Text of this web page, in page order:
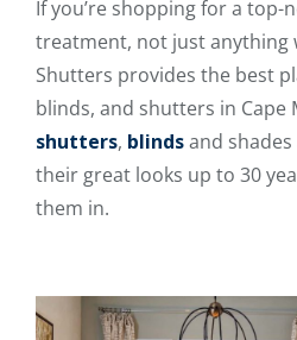
If you’re shopping for a top-
treatment, not just anything
Shutters provides the best
blinds, and shutters in Cape
shutters, blindsand
their great looks up to 30
them in.